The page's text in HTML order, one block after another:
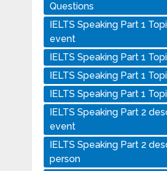
Questions
IELTS Speaking Part 1
event
IELTS Speaking Part 1
IELTS Speaking Part 1
IELTS Speaking Part 1
IELTS Speaking Part 2
event
IELTS Speaking Part 2
person